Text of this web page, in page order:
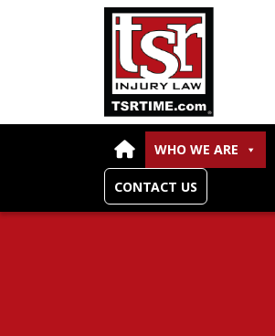
Skip to content
WHO WE ARE
CONTACT US